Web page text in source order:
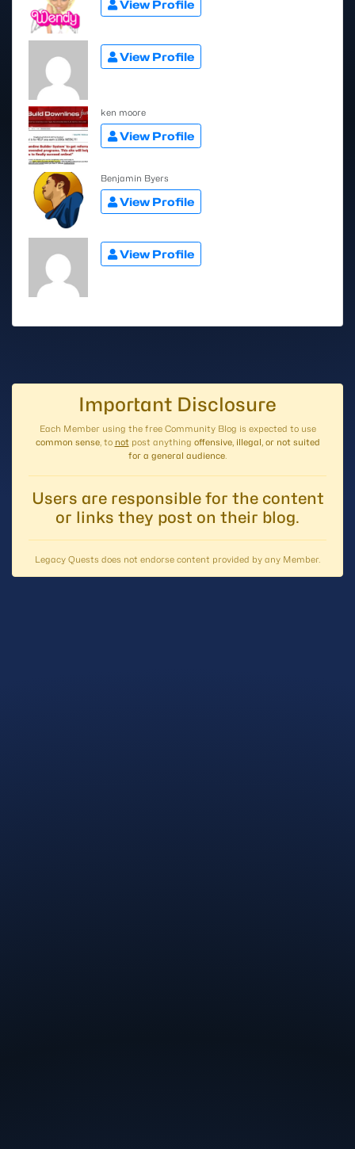
View Profile
View Profile
ken moore
View Profile
Benjamin Byers
View Profile
View Profile
Important Disclosure
Each Member using the free Community Blog is expected to use
common sense, to notpost anything offensive, illegal, or not suited
for a general audience.
Users are responsible for the content
or links they post on their blog.
Legacy Quests does not endorse content provided by any Member.